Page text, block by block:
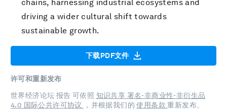
chains, harnessing industrial ecosystems and
driving a wider cultural shift towards
sustainable growth.
下载PDF文件
许可和重新发布
世界经济论坛 报告 可依照 知识共享 署名-非商业性-非衍生品
4.0 国际公共许可协议
，并根据我们的使用条款重新发布。